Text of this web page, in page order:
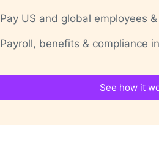
Pay US and global employees
Payroll, benefits & compliance
See how it